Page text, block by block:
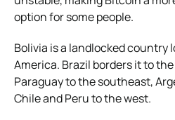
option for some people.
Bolivia is a landlocked country
America. Brazil borders it to
Paraguay to the southeast,
Chile and Peru to the west.